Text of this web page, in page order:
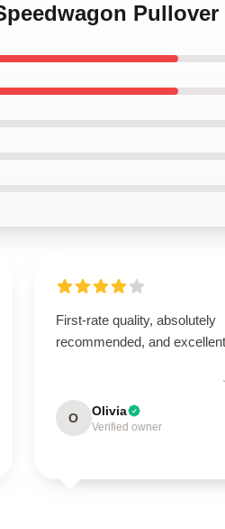
First-rate quality, absolutely
recommended, and
O Olivia
Verified owner